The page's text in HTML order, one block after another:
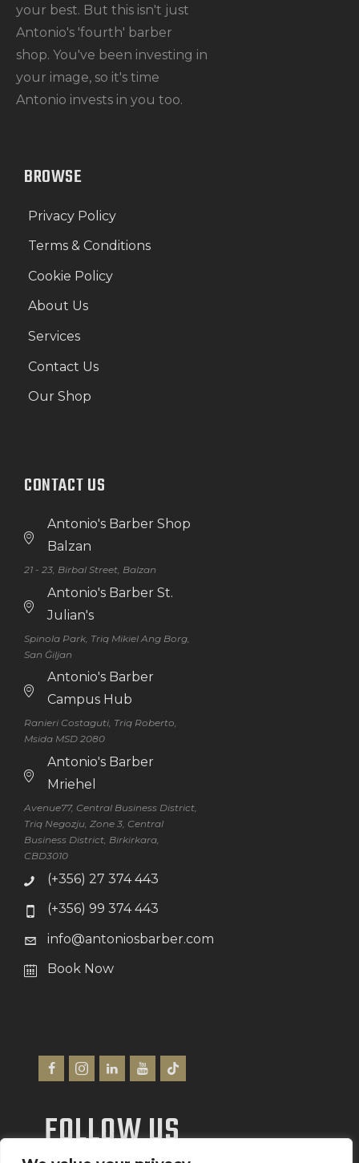
your best. But this isn't just
Antonio's 'fourth' barber
shop. You've been investing in
your image, so it's time
Antonio invests in you too.
BROWSE
Privacy Policy
Terms & Conditions
Cookie Policy
About Us
Services
Contact Us
Our Shop
CONTACT US
Antonio's Barber Shop
Balzan
21 - 23, Birbal Street, Balzan
Antonio's Barber St.
Julian's
Spinola Park, Triq Mikiel Ang Borg,
San Ġiljan
Antonio's Barber
Campus Hub
Ranieri Costaguti, Triq Roberto,
Msida MSD 2080
Antonio's Barber
Mriehel
Avenue77, Central Business District,
Triq Negozju, Zone 3, Central
Business District, Birkirkara,
CBD3010
(+356) 27 374 443
(+356) 99 374 443
info@antoniosbarber.com
Book Now
FOLLOW US